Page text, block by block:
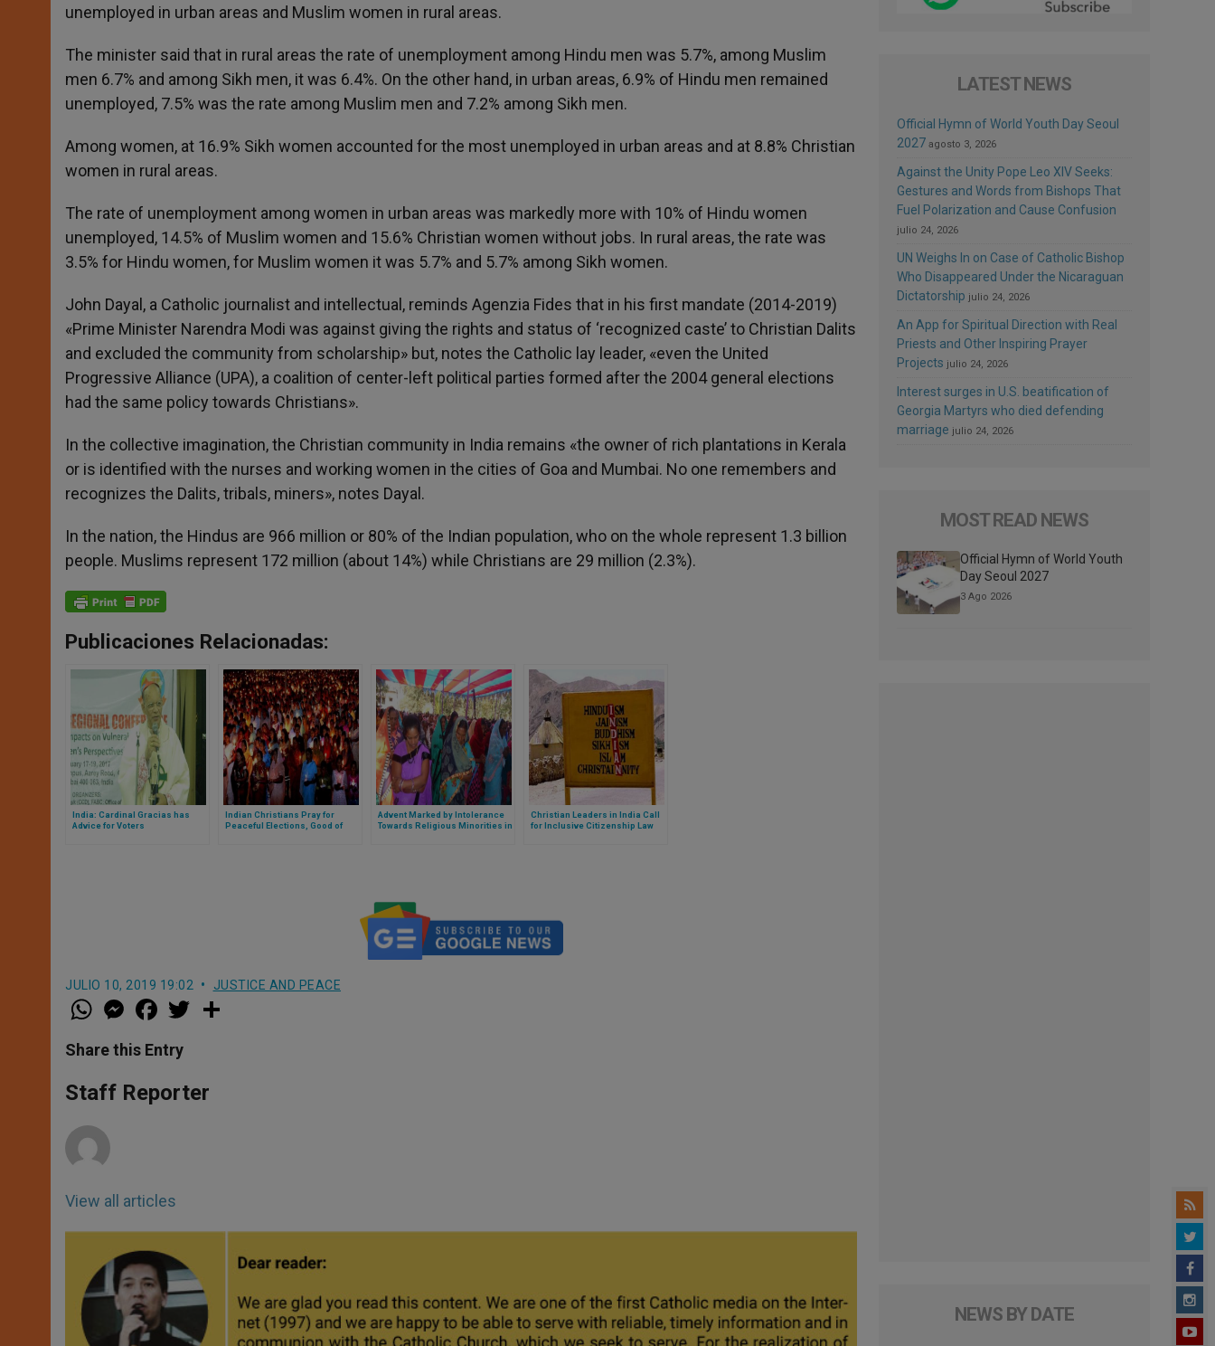
unemployed in urban areas and Muslim women in rural areas.
The minister said that in rural areas the rate of unemployment among Hindu men was 5.7%, among Muslim
men 6.7% and among Sikh men, it was 6.4%. On the other hand, in urban areas, 6.9% of Hindu men remained
unemployed, 7.5% was the rate among Muslim men and 7.2% among Sikh men.
Among women, at 16.9% Sikh women accounted for the most unemployed in urban areas and at 8.8% Christian
women in rural areas.
The rate of unemployment among women in urban areas was markedly more with 10% of Hindu women
unemployed, 14.5% of Muslim women and 15.6% Christian women without jobs. In rural areas, the rate was
3.5% for Hindu women, for Muslim women it was 5.7% and 5.7% among Sikh women.
John Dayal, a Catholic journalist and intellectual, reminds Agenzia Fides that in his first mandate (2014-2019)
«Prime Minister Narendra Modi was against giving the rights and status of ‘recognized caste’ to Christian Dalits
and excluded the community from scholarship» but, notes the Catholic lay leader, «even the United
Progressive Alliance (UPA), a coalition of center-left political parties formed after the 2004 general elections
had the same policy towards Christians».
In the collective imagination, the Christian community in India remains «the owner of rich plantations in Kerala
or is identified with the nurses and working women in the cities of Goa and Mumbai. No one remembers and
recognizes the Dalits, tribals, miners», notes Dayal.
In the nation, the Hindus are 966 million or 80% of the Indian population, who on the whole represent 1.3 billion
people. Muslims represent 172 million (about 14%) while Christians are 29 million (2.3%).
Publicaciones Relacionadas:
India: Cardinal Gracias has
Advice for Voters
Indian Christians Pray for
Peaceful Elections, Good of
Advent Marked by Intolerance
Towards Religious Minorities in
Christian Leaders in India Call
for Inclusive Citizenship Law
JULIO 10, 2019 19:02 JUSTICE AND PEACE
W
h
t
s
p
p
M
e
s
e
g
e
a
e
b
o
k
w
r
Share this Entry
Staff Reporter
View all articles
LATEST NEWS
Official Hymn of World Youth Day Seoul
2027 agosto 3, 2026
Against the Unity Pope Leo XIV Seeks:
Gestures and Words from Bishops That
Fuel Polarization and Cause Confusion
julio 24, 2026
UN Weighs In on Case of Catholic Bishop
Who Disappeared Under the Nicaraguan
Dictatorship julio 24, 2026
An App for Spiritual Direction with Real
Priests and Other Inspiring Prayer
Projects julio 24, 2026
Interest surges in U.S. beatification of
Georgia Martyrs who died defending
marriage julio 24, 2026
MOST READ NEWS
Official Hymn of World Youth
Day Seoul 2027
3 Ago 2026
NEWS BY DATE